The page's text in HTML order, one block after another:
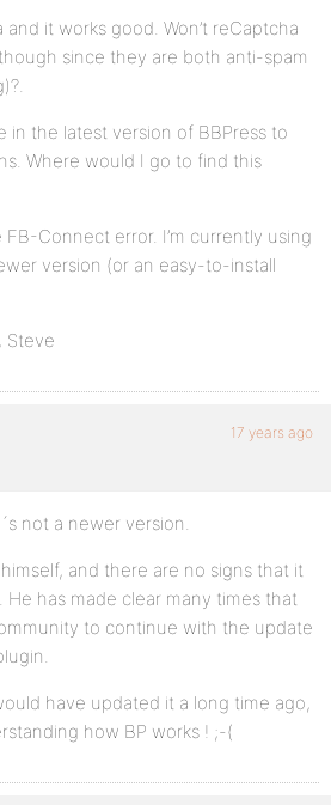
and it works good. Won’t reCaptcha
since they are both anti-spam
in the latest version of BBPress to
Where would I go to find this
FB-Connect error. I’m currently using
version (or an easy-to-install
Steve
17 years ago
not a newer version.
and there are no signs that it
has made clear many times that
to continue with the update
have updated it a long time ago,
how BP works ! ;-(